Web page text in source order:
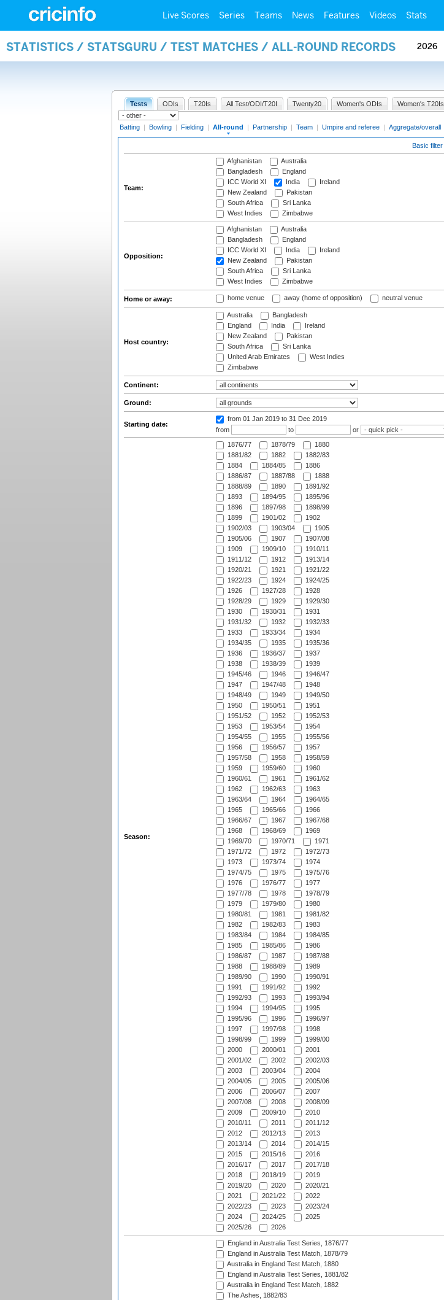
Live Scores Series Teams News Features Videos Stats
STATISTICS / STATSGURU / TEST MATCHES / ALL-ROUND RECORDS 2026
Tests ODIs T20Is All Test/ODI/T20I Twenty20 Women's ODIs Women's T20Is
Batting | Bowling | Fielding | All-round | Partnership | Team | Umpire and referee | Aggregate/overall
Basic filter
Team:
Afghanistan
Australia
Bangladesh
England
ICC World XI
India
Ireland
New Zealand
Pakistan
South Africa
Sri Lanka
West Indies
Zimbabwe
Opposition:
Afghanistan
Australia
Bangladesh
England
ICC World XI
India
Ireland
New Zealand
Pakistan
South Africa
Sri Lanka
West Indies
Zimbabwe
Home or away: home venue away (home of opposition) neutral venue
Host country:
Australia
Bangladesh
England
India
Ireland
New Zealand
Pakistan
South Africa
Sri Lanka
United Arab Emirates
West Indies
Zimbabwe
Continent:
Ground:
Starting date:
from 01 Jan 2019 to 31 Dec 2019
from
to or
Season:
1876/77 1878/79
1880
1881/82
1882
1882/83
1884
1884/85
1886
1886/87
1887/88
1888
1888/89
1890
1891/92
1893
1894/95
1895/96
1896
1897/98
1898/99
1899
1901/02
1902
1902/03
1903/04
1905
1905/06
1907
1907/08
1909
1909/10
1910/11
1911/12
1912
1913/14
1920/21
1921
1921/22
1922/23
1924
1924/25
1926
1927/28
1928
1928/29
1929
1929/30
1930
1930/31
1931
1931/32
1932
1932/33
1933
1933/34
1934
1934/35
1935
1935/36
1936
1936/37
1937
1938
1938/39
1939
1945/46
1946
1946/47
1947
1947/48
1948
1948/49
1949
1949/50
1950
1950/51
1951
1951/52
1952
1952/53
1953
1953/54
1954
1954/55
1955
1955/56
1956
1956/57
1957
1957/58
1958
1958/59
1959
1959/60
1960
1960/61
1961
1961/62
1962
1962/63
1963
1963/64
1964
1964/65
1965
1965/66
1966
1966/67
1967
1967/68
1968
1968/69
1969
1969/70
1970/71
1971
1971/72
1972
1972/73
1973
1973/74
1974
1974/75
1975
1975/76
1976
1976/77
1977
1977/78
1978
1978/79
1979
1979/80
1980
1980/81
1981
1981/82
1982
1982/83
1983
1983/84
1984
1984/85
1985
1985/86
1986
1986/87
1987
1987/88
1988
1988/89
1989
1989/90
1990
1990/91
1991
1991/92
1992
1992/93
1993
1993/94
1994
1994/95
1995
1995/96
1996
1996/97
1997
1997/98
1998
1998/99
1999
1999/00
2000
2000/01
2001
2001/02
2002
2002/03
2003
2003/04
2004
2004/05
2005
2005/06
2006
2006/07
2007
2007/08
2008
2008/09
2009
2009/10
2010
2010/11
2011
2011/12
2012
2012/13
2013
2013/14
2014
2014/15
2015
2015/16
2016
2016/17
2017
2017/18
2018
2018/19
2019
2019/20
2020
2020/21
2021
2021/22
2022
2022/23
2023
2023/24
2024
2024/25
2025
2025/26
2026
England in Australia Test Series, 1876/77
England in Australia Test Match, 1878/79
Australia in England Test Match, 1880
England in Australia Test Series, 1881/82
Australia in England Test Match, 1882
The Ashes, 1882/83